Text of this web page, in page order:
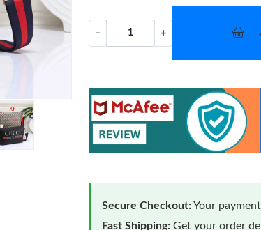
− +
Secure Checkout:Your
Fast Shipping: Get your order